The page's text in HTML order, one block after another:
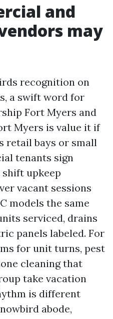
and
may
recognition on
a swift word for
Fort Myers and
Myers is value it if
retail bays or small
tenants sign
upkeep
vacant sessions
models the same
serviced, drains
panels labeled. For
for unit turns, pest
cleaning that
take vacation
is different
abode,